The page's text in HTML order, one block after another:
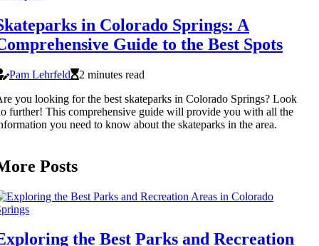
in Colorado Springs: A
Guide to the Best Spots
Pam Lehrfeld
2 minutes read
you looking for the best skateparks in Colorado Springs? Look
further! This comprehensive guide will provide you with all the
you need to know about the skateparks in the area.
Posts
the Best Parks and Recreation